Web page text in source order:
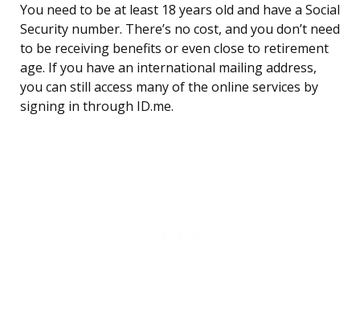
You need to be at least 18 years old and have a Social
Security number. There’s no cost, and you don’t need
to be receiving benefits or even close to retirement
age. If you have an international mailing address,
you can still access many of the online services by
signing in through ID.me.